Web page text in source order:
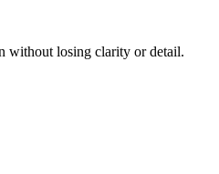
without losing clarity or detail.